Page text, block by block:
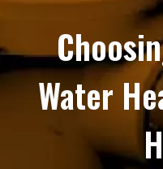
Water